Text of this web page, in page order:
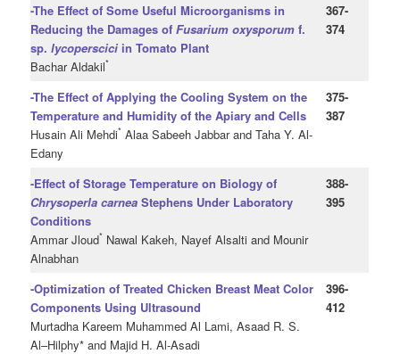
-The Effect of Some Useful Microorganisms in
Reducing the Damages ofFusarium oxysporum f.
sp.lycoperscici in Tomato Plant
Bachar Aldakil*
367-
374
-The Effect of Applying the Cooling System on the
Temperature and Humidity of the Apiary and Cells
Husain Ali Mehdi* Alaa Sabeeh Jabbar and Taha Y. Al-
Edany
375-
387
-Effect of Storage Temperature on Biology of
Chrysoperla carnea Stephens Under Laboratory
Conditions
Ammar Jloud* Nawal Kakeh, Nayef Alsalti and Mounir
Alnabhan
388-
395
-Optimization of Treated Chicken Breast Meat Color
Components Using Ultrasound
Murtadha Kareem Muhammed Al Lami, Asaad R. S.
Al–Hilphy* and Majid H. Al-Asadi
396-
412